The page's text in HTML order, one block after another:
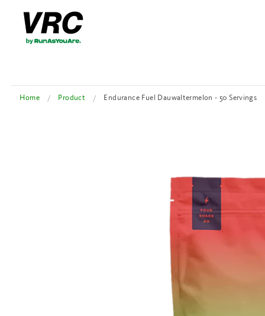
Home Product Endurance Fuel Dauwaltermelon - 50 Servings